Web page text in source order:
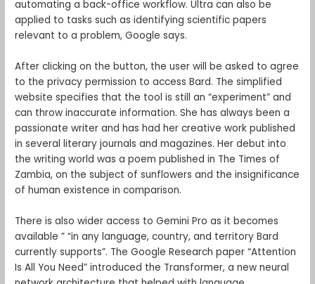
automating a back-office workflow. Ultra can also be
applied to tasks such as identifying scientific papers
relevant to a problem, Google says.
After clicking on the button, the user will be asked to agree
to the privacy permission to access Bard. The simplified
website specifies that the tool is still an “experiment” and
can throw inaccurate information. She has always been a
passionate writer and has had her creative work published
in several literary journals and magazines. Her debut into
the writing world was a poem published in The Times of
Zambia, on the subject of sunflowers and the insignificance
of human existence in comparison.
There is also wider access to Gemini Pro as it becomes
available ” “in any language, country, and territory Bard
currently supports”. The Google Research paper “Attention
Is All You Need” introduced the Transformer, a new neural